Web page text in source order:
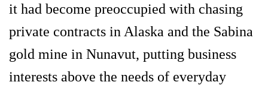
it had become preoccupied with chasing
private contracts in Alaska and the Sabina
gold mine in Nunavut, putting business
interests above the needs of everyday